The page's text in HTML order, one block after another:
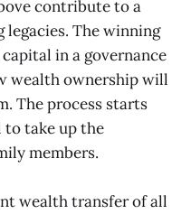
contribute to a
The winning
in a governance
wealth ownership will
The process starts
to take up the
members.
wealth transfer of all